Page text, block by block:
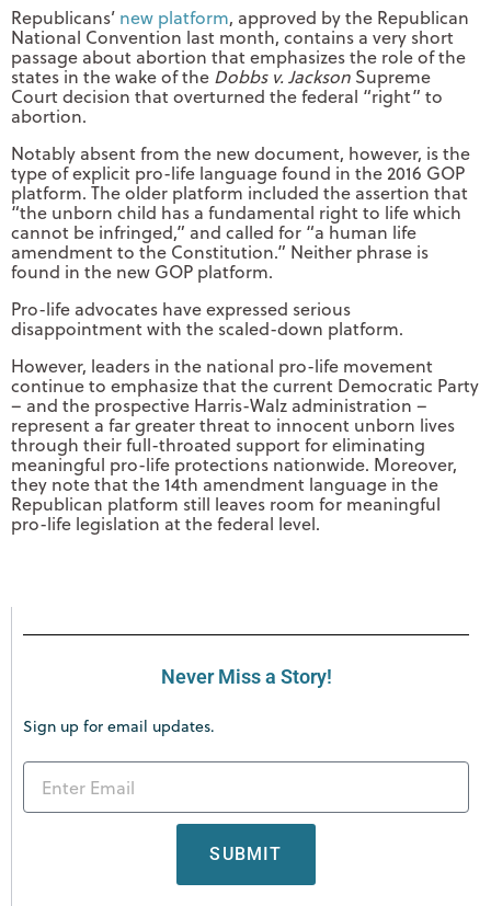
Republicans’ new platform, approved by the Republican
National Convention last month, contains a very short
passage about abortion that emphasizes the role of the
states in the wake of the Dobbs v. Jackson Supreme
Court decision that overturned the federal “right” to
abortion.
Notably absent from the new document, however, is the
type of explicit pro-life language found in the 2016 GOP
platform. The older platform included the assertion that
“the unborn child has a fundamental right to life which
cannot be infringed,” and called for “a human life
amendment to the Constitution.” Neither phrase is
found in the new GOP platform.
Pro-life advocates have expressed serious
disappointment with the scaled-down platform.
However, leaders in the national pro-life movement
continue to emphasize that the current Democratic Party
– and the prospective Harris-Walz administration –
represent a far greater threat to innocent unborn lives
through their full-throated support for eliminating
meaningful pro-life protections nationwide. Moreover,
they note that the 14th amendment language in the
Republican platform still leaves room for meaningful
pro-life legislation at the federal level.
Never Miss a Story!
Sign up for email updates.
SUBMIT